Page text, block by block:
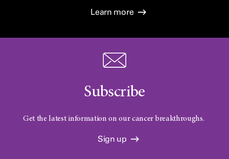
Learn more
Subscribe
Get the latest information on our cancer breakthroughs.
Sign up